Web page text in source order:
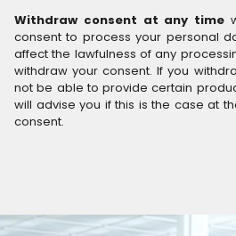
Withdraw consent at any time
consent to process your personal
affect the lawfulness of any
withdraw your consent. If you
not be able to provide certain
will advise you if this is the case at
consent.